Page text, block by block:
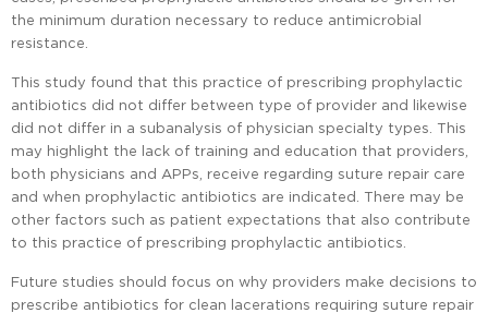
the minimum duration necessary to reduce antimicrobial
resistance.
This study found that this practice of prescribing prophylactic
antibiotics did not differ between type of provider and likewise
did not differ in a subanalysis of physician specialty types. This
may highlight the lack of training and education that providers,
both physicians and APPs, receive regarding suture repair care
and when prophylactic antibiotics are indicated. There may be
other factors such as patient expectations that also contribute
to this practice of prescribing prophylactic antibiotics.
Future studies should focus on why providers make decisions to
prescribe antibiotics for clean lacerations requiring suture repair